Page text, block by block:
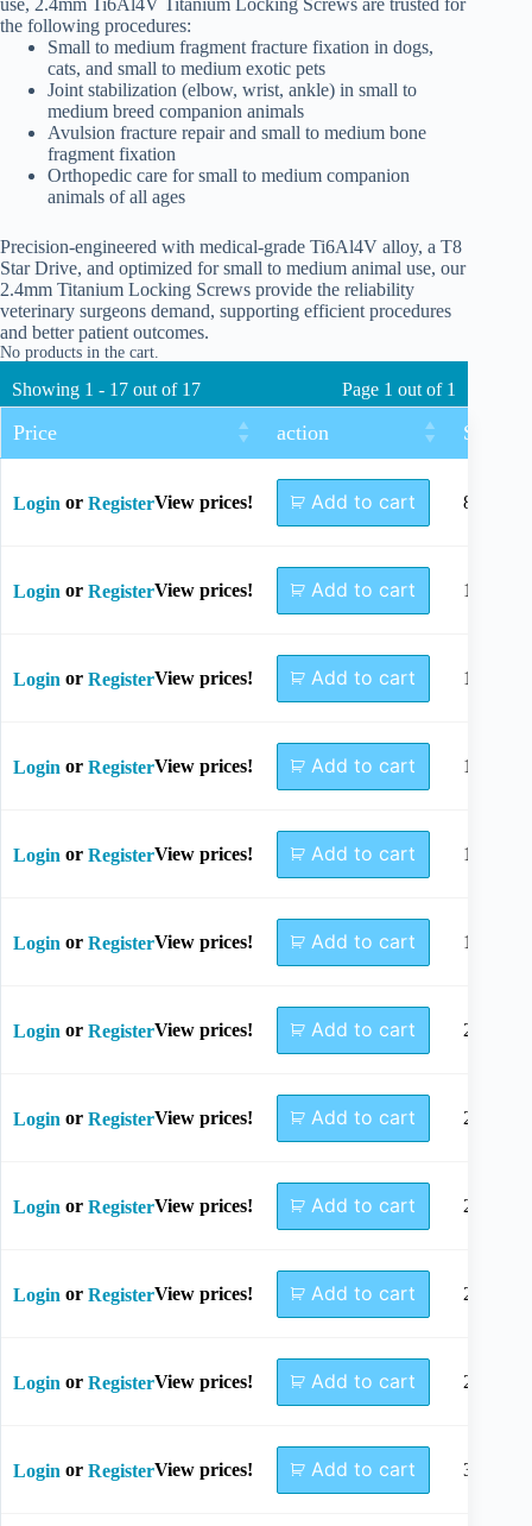
use, 2.4mm Ti6Al4V Titanium Locking Screws are trusted for
the following procedures:
Small to medium fragment fracture fixation in dogs,
cats, and small to medium exotic pets
Joint stabilization (elbow, wrist, ankle) in small to
medium breed companion animals
Avulsion fracture repair and small to medium bone
fragment fixation
Orthopedic care for small to medium companion
animals of all ages
Precision-engineered with medical-grade Ti6Al4V alloy, a T8
Star Drive, and optimized for small to medium animal use, our
2.4mm Titanium Locking Screws provide the reliability
veterinary surgeons demand, supporting efficient procedures
and better patient outcomes.
No products in the cart.
Showing 1 - 17 out of 17 Page 1 out of 1
Price action Size
Login or RegisterView prices! Add to cart 8mm
Login or RegisterView prices! Add to cart 10mm
Login or RegisterView prices! Add to cart 12mm
Login or RegisterView prices! Add to cart 14mm
Login or RegisterView prices! Add to cart 16mm
Login or RegisterView prices! Add to cart 18mm
Login or RegisterView prices! Add to cart 20mm
Login or RegisterView prices! Add to cart 22mm
Login or RegisterView prices! Add to cart 24mm
Login or RegisterView prices! Add to cart 26mm
Login or RegisterView prices! Add to cart 28mm
Login or RegisterView prices! Add to cart 30mm